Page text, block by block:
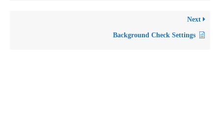
Next
Background Check Settings